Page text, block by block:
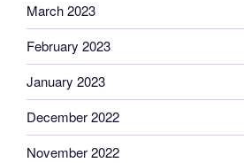
March 2023
February 2023
January 2023
December 2022
November 2022